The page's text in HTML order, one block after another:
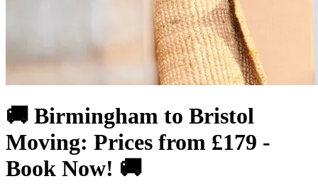
🚚 Birmingham to Bristol
Moving: Prices from £179 -
Book Now! 🚚